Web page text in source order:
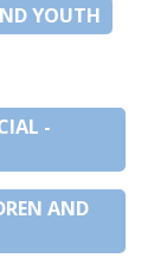
YOUTH
-
AND